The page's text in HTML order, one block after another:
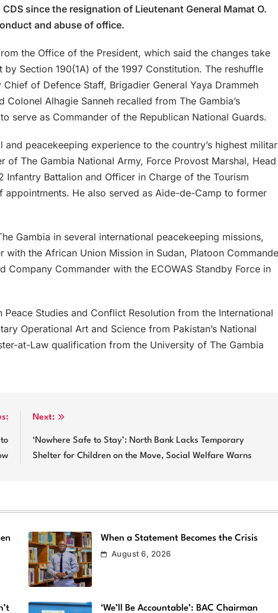
since the resignation of Lieutenant General Mamat O.
and abuse of office.
the Office of the President, which said the changes take
Section 190(1A) of the 1997 Constitution. The reshuffle
of Defence Staff, Brigadier General Yaya Drammeh
Alhagie Sanneh recalled from The Gambia’s
serve as Commander of the Republican National Guards.
peacekeeping experience to the country’s highest
The Gambia National Army, Force Provost Marshal, Head
Battalion and Officer in Charge of the Tourism
He also served as Aide-de-Camp to former
Gambia in several international peacekeeping missions,
the African Union Mission in Sudan, Platoon
Commander with the ECOWAS Standby Force in
Studies and Conflict Resolution from the International
Operational Art and Science from Pakistan’s National
at-Law qualification from the University of The Gambia
Next:
‘Nowhere Safe to Stay’: North Bank Lacks Temporary
Shelter for Children on the Move, Social Welfare Warns
When a Statement Becomes the Crisis
August 6, 2026
‘We’ll Be Accountable’: BAC Chairman